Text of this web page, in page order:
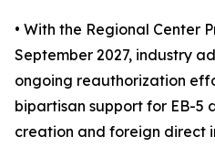
• With the Regional Center
September 2027, industry
ongoing reauthorization
bipartisan support for EB-5
creation and foreign direct